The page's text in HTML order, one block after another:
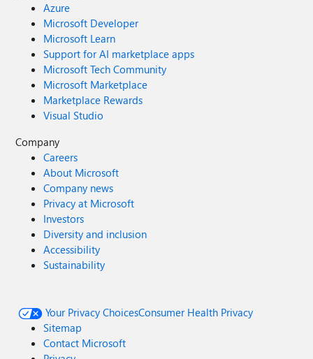
Azure
Microsoft Developer
Microsoft Learn
Support for AI marketplace apps
Microsoft Tech Community
Microsoft Marketplace
Marketplace Rewards
Visual Studio
Company
Careers
About Microsoft
Company news
Privacy at Microsoft
Investors
Diversity and inclusion
Accessibility
Sustainability
Your Privacy ChoicesConsumer Health Privacy
Sitemap
Contact Microsoft